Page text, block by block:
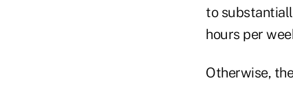
to
hours per
Otherwise,